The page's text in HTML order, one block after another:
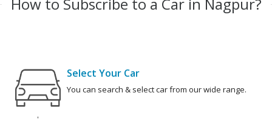
Select Your Car
You can search & select car from our wide range.